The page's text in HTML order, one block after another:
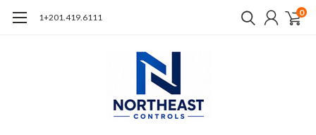
1+201.419.6111 0